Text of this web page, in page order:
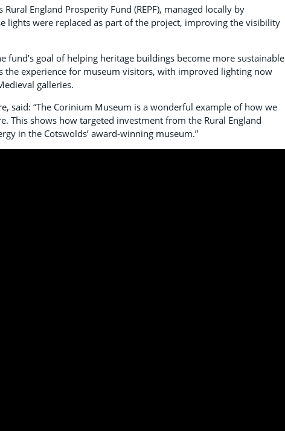
England Prosperity Fund (REPF), managed locally by
lights were replaced as part of the project, improving the visibility
goal of helping heritage buildings become more sustainable
the experience for museum visitors, with improved lighting now
galleries.
said: “The Corinium Museum is a wonderful example of how we
This shows how targeted investment from the Rural England
in the Cotswolds’ award-winning museum.”